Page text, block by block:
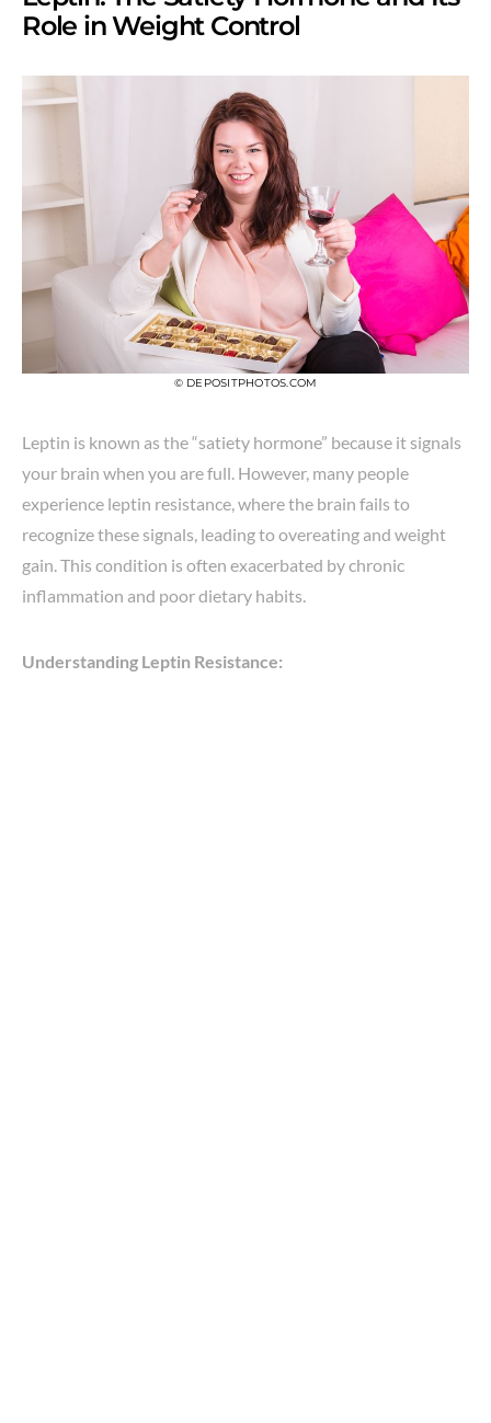
Role in Weight Control
© DEPOSITPHOTOS.COM
Leptin is known as the “satiety hormone” because it signals
your brain when you are full. However, many people
experience leptin resistance, where the brain fails to
recognize these signals, leading to overeating and weight
gain. This condition is often exacerbated by chronic
inflammation and poor dietary habits.
Understanding Leptin Resistance: